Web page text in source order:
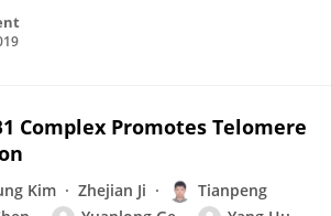
Complex Promotes Telomere
Kim Zhejian Ji
Tianpeng